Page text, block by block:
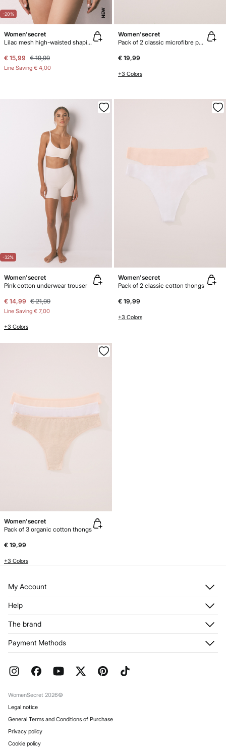
-20% NEW
Women'secret
Lilac mesh high-waisted shaping panty
€ 15,99 € 19,99
Line Saving € 4,00
Women'secret
Pack of 2 classic microfibre panties
€ 19,99
+3 Colors
-32%
Women'secret
Pink cotton underwear trouser
€ 14,99 € 21,99
Line Saving € 7,00
+3 Colors
Women'secret
Pack of 2 classic cotton thongs
€ 19,99
+3 Colors
Women'secret
Pack of 3 organic cotton thongs
€ 19,99
+3 Colors
My Account
Register
My Addresses
Help
Returns and cancellation
FAQ
The brand
Franchises
Work with us
Payment Methods
WomenSecret 2026©
Legal notice
General Terms and Conditions of Purchase
Privacy policy
Cookie policy